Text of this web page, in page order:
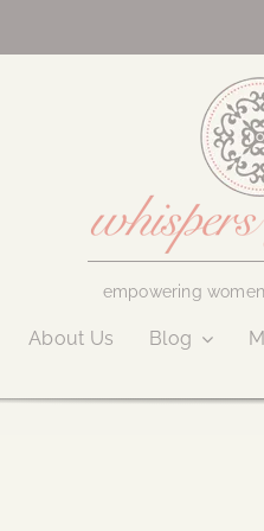
empowering
About Us Blog